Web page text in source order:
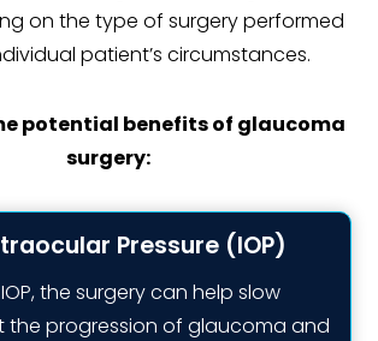
on the type of surgery performed
patient’s circumstances.
potential benefits of glaucoma
surgery:
Pressure (IOP)
the surgery can help slow
the progression of glaucoma and